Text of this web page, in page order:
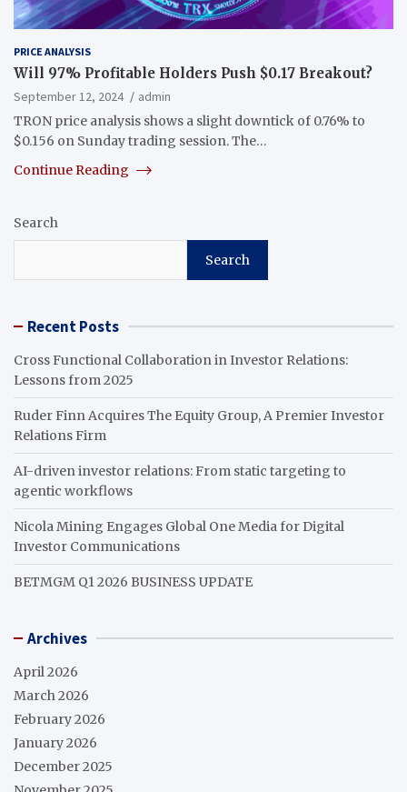
PRICE ANALYSIS
Will 97% Profitable Holders Push $0.17 Breakout?
September 12, 2024
admin
TRON price analysis shows a slight downtick of 0.76% to
$0.156 on Sunday trading session. The…
Continue Reading
Search
Search
Recent Posts
Cross Functional Collaboration in Investor Relations:
Lessons from 2025
Ruder Finn Acquires The Equity Group, A Premier Investor
Relations Firm
AI-driven investor relations: From static targeting to
agentic workflows
Nicola Mining Engages Global One Media for Digital
Investor Communications
BETMGM Q1 2026 BUSINESS UPDATE
Archives
April 2026
March 2026
February 2026
January 2026
December 2025